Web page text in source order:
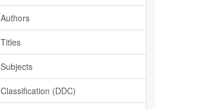
Authors
Titles
Subjects
Classification (DDC)